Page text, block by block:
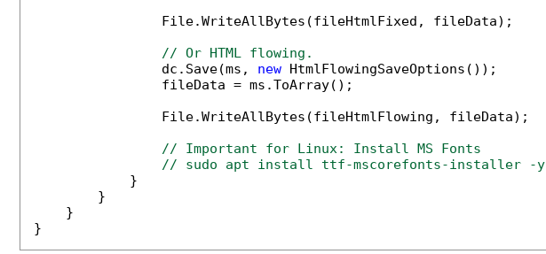
                File.WriteAllBytes(fileHtmlFixed, fileData);
// Or HTML flowing.
                dc.Save(ms,
new HtmlFlowingSaveOptions());
                fileData = ms.ToArray();
                File.WriteAllBytes(fileHtmlFlowing, fileData);
// Important for Linux: Install MS Fonts
// sudo apt install ttf-mscorefonts-installer -y
            }
        }
    }
}